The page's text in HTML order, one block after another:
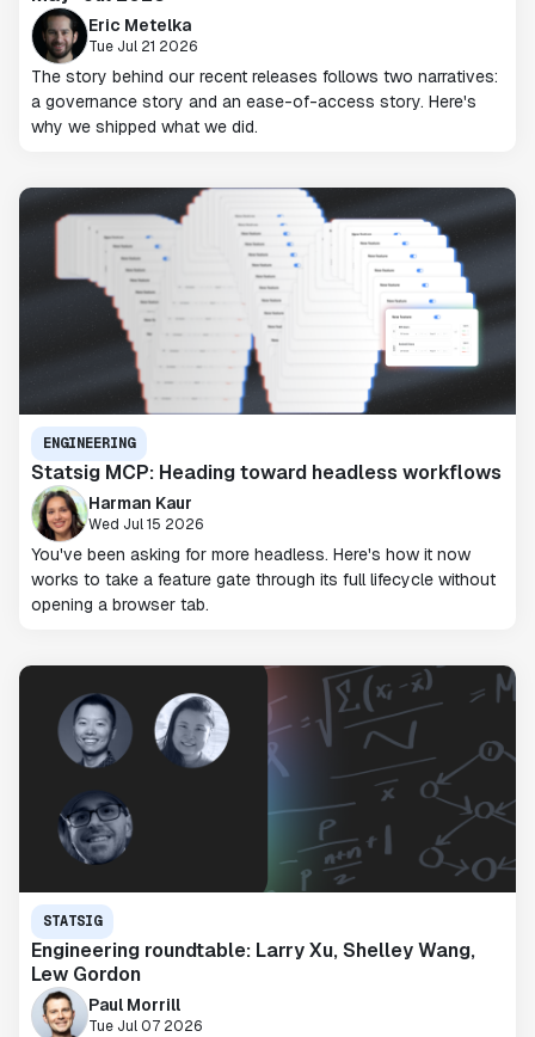
Eric Metelka
Tue Jul 21 2026
The story behind our recent releases follows two narratives:
a governance story and an ease-of-access story. Here's
why we shipped what we did.
ENGINEERING
Statsig MCP: Heading toward headless workflows
Harman Kaur
Wed Jul 15 2026
You've been asking for more headless. Here's how it now
works to take a feature gate through its full lifecycle without
opening a browser tab.
STATSIG
Engineering roundtable: Larry Xu, Shelley Wang,
Lew Gordon
Paul Morrill
Tue Jul 07 2026